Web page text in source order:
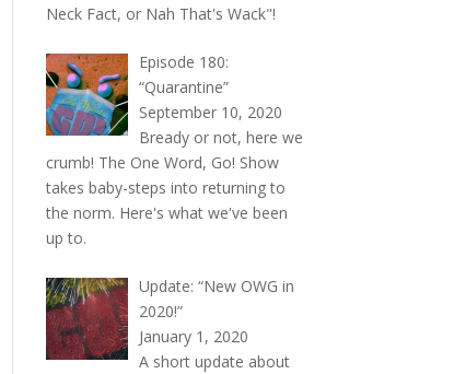
Neck Fact, or Nah That's Wack"!
Episode 180:
“Quarantine”
September 10, 2020
Bready or not, here we
crumb! The One Word, Go! Show
takes baby-steps into returning to
the norm. Here's what we've been
up to.
Update: “New OWG in
2020!”
January 1, 2020
A short update about